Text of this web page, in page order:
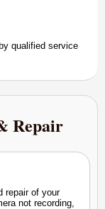
qualified service
Repair
repair of your
not recording,